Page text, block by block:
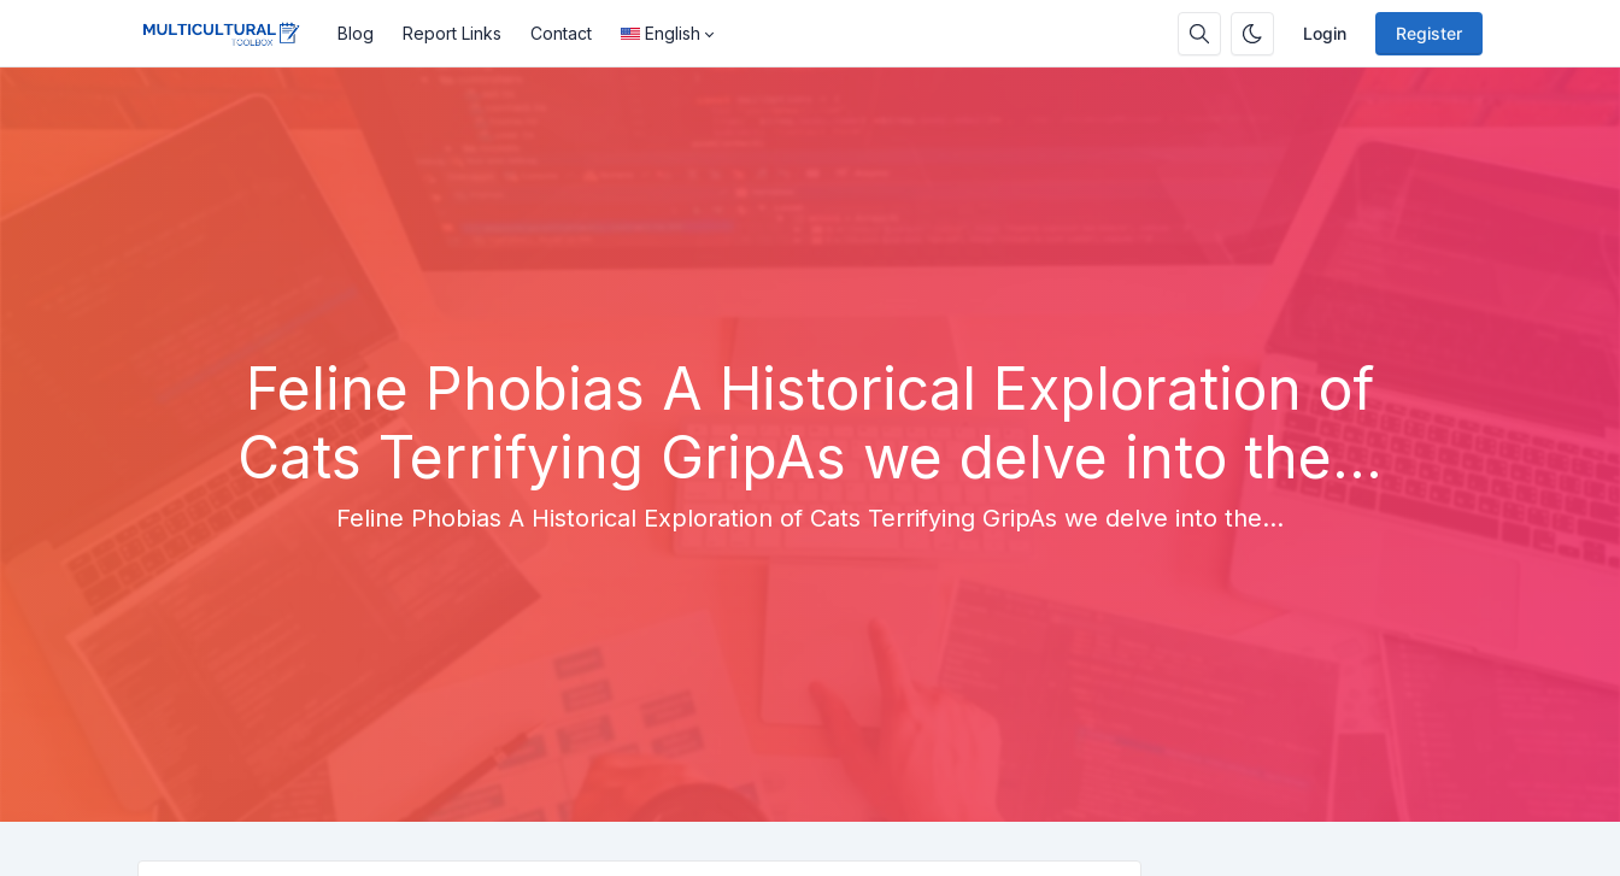
Login Register
Blog Report Links Contact English
Feline Phobias A Historical Exploration of
Cats Terrifying GripAs we delve into the...
Feline Phobias A Historical Exploration of Cats Terrifying GripAs we delve into the...